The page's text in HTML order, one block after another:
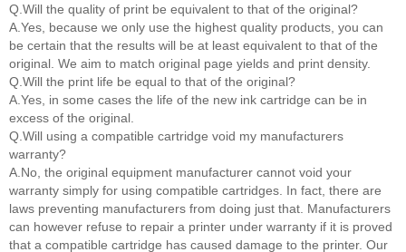
Q.Will the quality of print be equivalent to that of the original?
A.Yes, because we only use the highest quality products, you can
be certain that the results will be at least equivalent to that of the
original. We aim to match original page yields and print density.
Q.Will the print life be equal to that of the original?
A.Yes, in some cases the life of the new ink cartridge can be in
excess of the original.
Q.Will using a compatible cartridge void my manufacturers
warranty?
A.No, the original equipment manufacturer cannot void your
warranty simply for using compatible cartridges. In fact, there are
laws preventing manufacturers from doing just that. Manufacturers
can however refuse to repair a printer under warranty if it is proved
that a compatible cartridge has caused damage to the printer. Our